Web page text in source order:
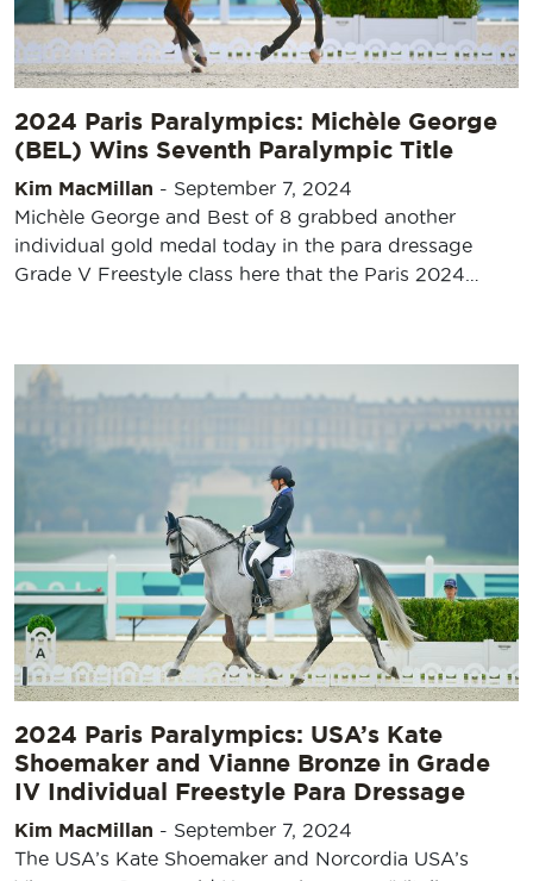
2024 Paris Paralympics: Michèle George
(BEL) Wins Seventh Paralympic Title
Kim MacMillan - September 7, 2024
Michèle George and Best of 8 grabbed another
individual gold medal today in the para dressage
Grade V Freestyle class here that the Paris 2024…
2024 Paris Paralympics: USA’s Kate
Shoemaker and Vianne Bronze in Grade
IV Individual Freestyle Para Dressage
Kim MacMillan - September 7, 2024
The USA’s Kate Shoemaker and Norcordia USA’s